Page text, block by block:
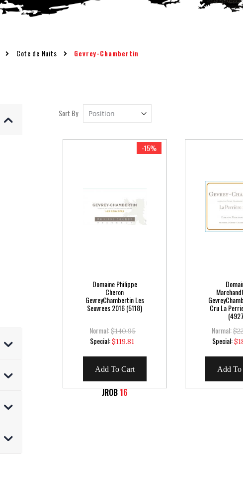
Cote de Nuits Gevrey-Chambertin
Sort By
-15%
Domaine Philippe
Cheron
GevreyChambertin Les
Seuvrees 2016 (5118)
Normal:$140.95
Special:Special
Price
$119.81
Add To Cart
JROB16
Cru La
Normal:
Special:
Price
Add To